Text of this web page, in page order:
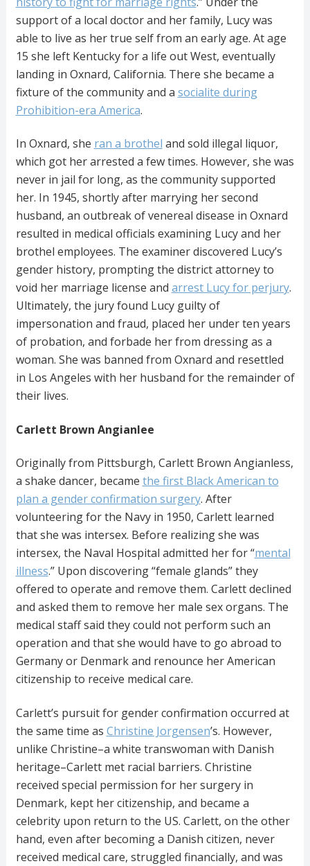
support of a local doctor and her family, Lucy was
able to live as her true self from an early age. At age
15 she left Kentucky for a life out West, eventually
landing in Oxnard, California. There she became a
fixture of the community and a socialite during
Prohibition-era America.
In Oxnard, she ran a brothel and sold illegal liquor,
which got her arrested a few times. However, she was
never in jail for long, as the community supported
her. In 1945, shortly after marrying her second
husband, an outbreak of venereal disease in Oxnard
resulted in medical officials examining Lucy and her
brothel employees. The examiner discovered Lucy’s
gender history, prompting the district attorney to
void her marriage license and arrest Lucy for perjury.
Ultimately, the jury found Lucy guilty of
impersonation and fraud, placed her under ten years
of probation, and forbade her from dressing as a
woman. She was banned from Oxnard and resettled
in Los Angeles with her husband for the remainder of
their lives.
Carlett Brown Angianlee
Originally from Pittsburgh, Carlett Brown Angianless,
a shake dancer, became the first Black American to
plan a gender confirmation surgery. After
volunteering for the Navy in 1950, Carlett learned
that she was intersex. Before realizing she was
intersex, the Naval Hospital admitted her for “mental
illness.” Upon discovering “female glands” they
offered to operate and remove them. Carlett declined
and asked them to remove her male sex organs. The
medical staff said they could not perform such an
operation and that she would have to go abroad to
Germany or Denmark and renounce her American
citizenship to receive medical care.
Carlett’s pursuit for gender confirmation occurred at
the same time as Christine Jorgensen’s. However,
unlike Christine–a white transwoman with Danish
heritage–Carlett met racial barriers. Christine
received special permission for her surgery in
Denmark, kept her citizenship, and became a
celebrity upon return to the US. Carlett, on the other
hand, even after becoming a Danish citizen, never
received medical care, struggled financially, and was